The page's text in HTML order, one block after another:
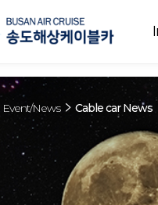
[2] => Running [3] =>
=> - )
Event/News Cable car News